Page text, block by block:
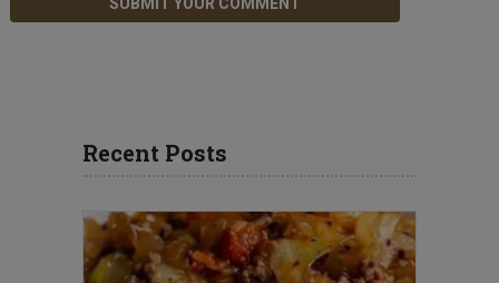
Recent Posts